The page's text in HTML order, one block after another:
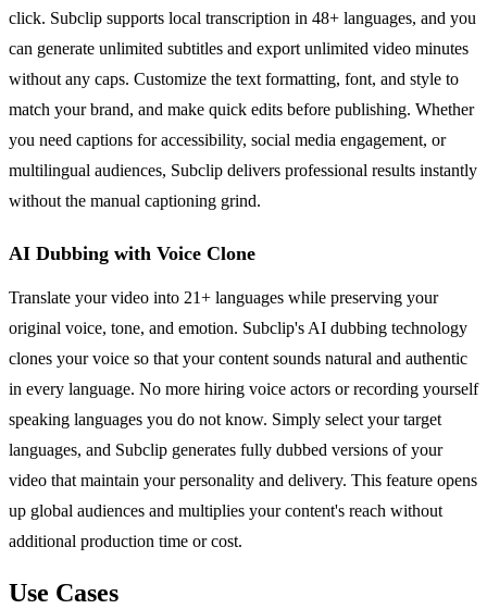
click. Subclip supports local transcription in 48+ languages, and you
can generate unlimited subtitles and export unlimited video minutes
without any caps. Customize the text formatting, font, and style to
match your brand, and make quick edits before publishing. Whether
you need captions for accessibility, social media engagement, or
multilingual audiences, Subclip delivers professional results instantly
without the manual captioning grind.
AI Dubbing with Voice Clone
Translate your video into 21+ languages while preserving your
original voice, tone, and emotion. Subclip's AI dubbing technology
clones your voice so that your content sounds natural and authentic
in every language. No more hiring voice actors or recording yourself
speaking languages you do not know. Simply select your target
languages, and Subclip generates fully dubbed versions of your
video that maintain your personality and delivery. This feature opens
up global audiences and multiplies your content's reach without
additional production time or cost.
Use Cases